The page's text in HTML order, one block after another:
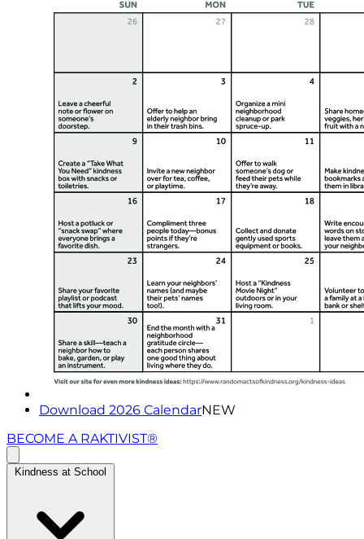
Download 2026 CalendarNEW
BECOME A RAKTIVIST®
Kindness at School